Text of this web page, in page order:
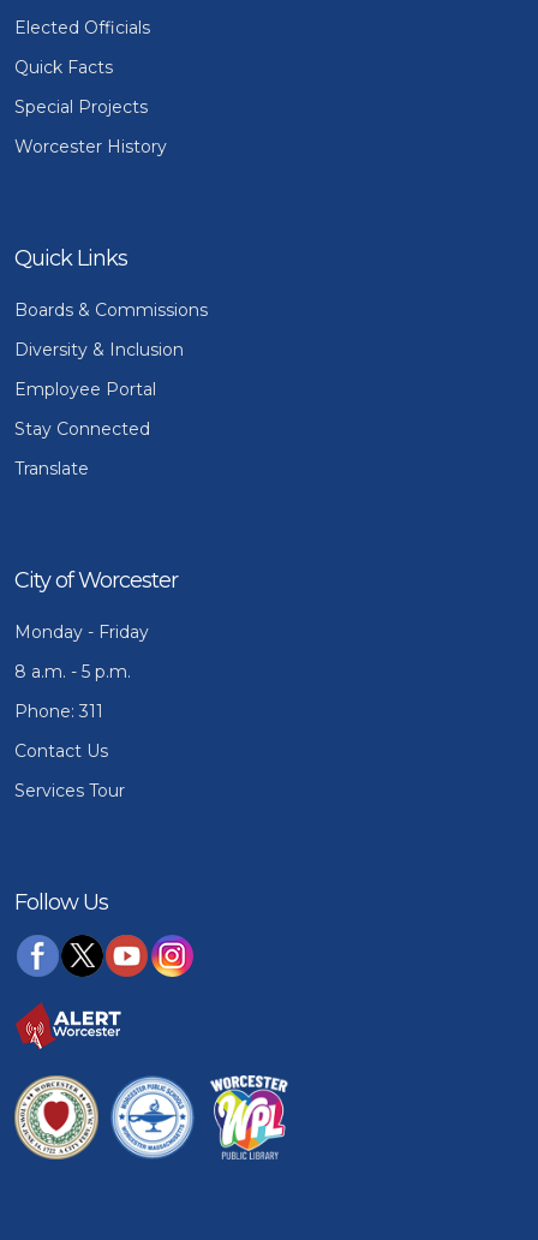
Elected Officials
Quick Facts
Special Projects
Worcester History
Quick Links
Boards & Commissions
Diversity & Inclusion
Employee Portal
Stay Connected
Translate
City of Worcester
Monday - Friday
8 a.m. - 5 p.m.
Phone: 311
Contact Us
Services Tour
Follow Us